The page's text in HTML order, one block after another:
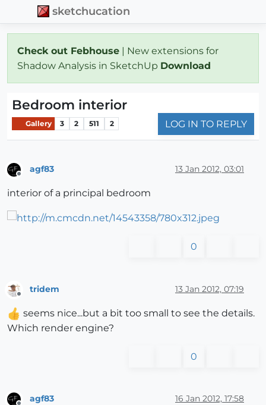
sketchucation
Check out Febhouse | New extensions for
Shadow Analysis in SketchUp Download
Bedroom interior
Gallery 3 2 511 2 LOG IN TO REPLY
agf83 13 Jan 2012, 03:01
interior of a principal bedroom
0
Offline
tridem 13 Jan 2012, 07:19
seems nice...but a bit too small to see the details.
Which render engine?
0
agf83 16 Jan 2012, 17:58